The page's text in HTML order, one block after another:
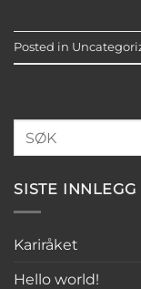
Posted in
SISTE INNLEGG
Kariråket
Hello world!